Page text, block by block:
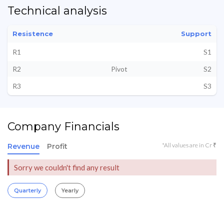
Technical analysis
Resistence Support
R1
S1
R2
Pivot
S2
R3
S3
Company Financials
Revenue Profit *All values are in Cr ₹
Sorry we couldn't find any result
Quarterly Yearly